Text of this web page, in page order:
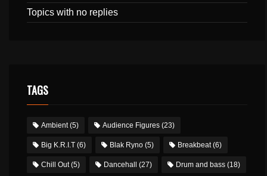
Topics with no replies
TAGS
Ambient(5) Audience Figures (23)
Big K.R.I.T (6) Blak Ryno (5) Breakbeat(6)
Chill Out(5) Dancehall (27) Drum and bass (18)